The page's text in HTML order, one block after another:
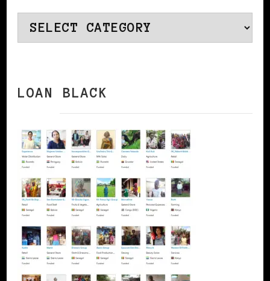
Categories
LOAN BLACK